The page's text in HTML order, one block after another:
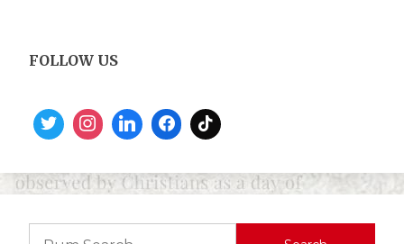
FOLLOW US